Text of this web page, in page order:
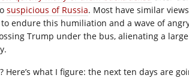
suspicious of Russia. Most have similar
to endure this humiliation and a wave of
Trump under the bus, alienating a
Here’s what I figure: the next ten days are